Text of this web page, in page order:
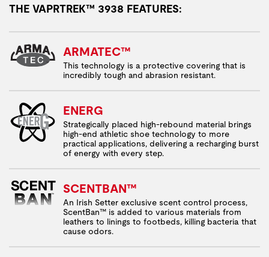
THE VAPRTREK™ 3938 FEATURES:
ARMATEC™
This technology is a protective covering that is
incredibly tough and abrasion resistant.
ENERG
Strategically placed high-rebound material brings
high-end athletic shoe technology to more
practical applications, delivering a recharging burst
of energy with every step.
SCENTBAN™
An Irish Setter exclusive scent control process,
ScentBan™ is added to various materials from
leathers to linings to footbeds, killing bacteria that
cause odors.